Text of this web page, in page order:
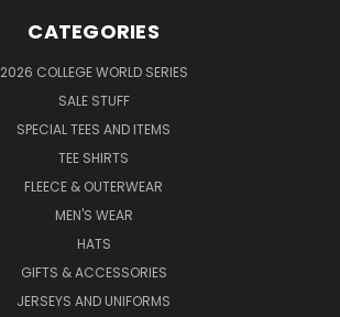
CATEGORIES
2026 COLLEGE WORLD SERIES
SALE STUFF
SPECIAL TEES AND ITEMS
TEE SHIRTS
FLEECE & OUTERWEAR
MEN'S WEAR
HATS
GIFTS & ACCESSORIES
JERSEYS AND UNIFORMS